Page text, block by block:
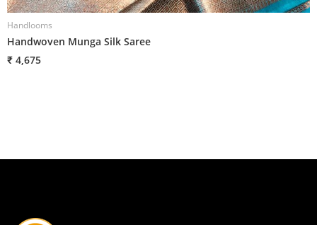
Handlooms
Handwoven Munga Silk Saree
₹ 4,675